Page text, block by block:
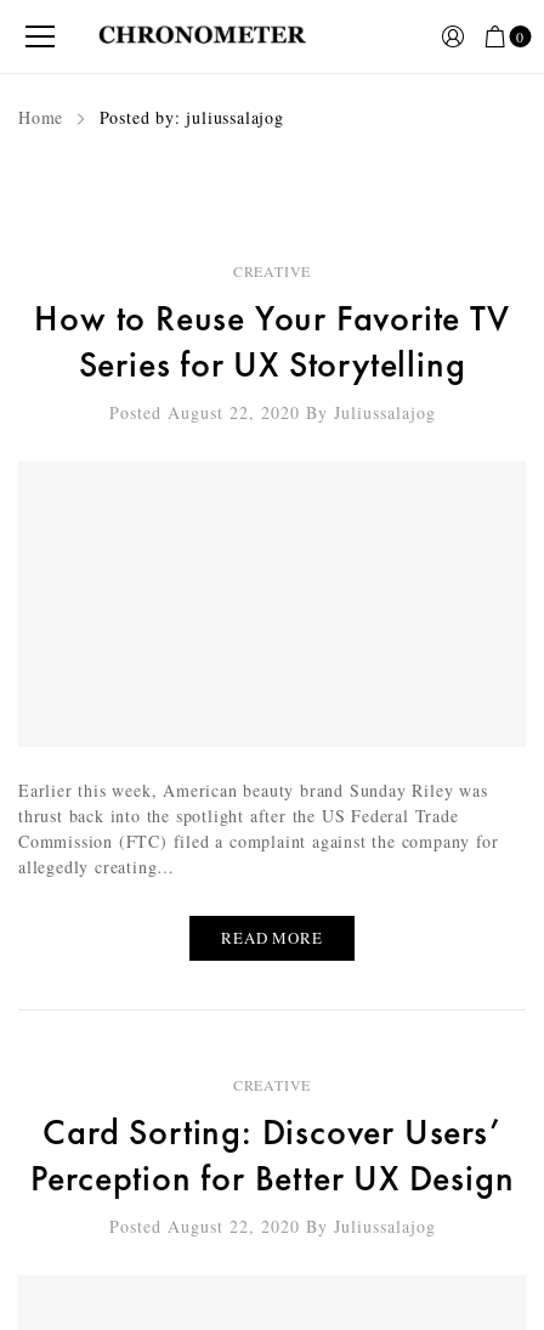
0
Home Posted by: juliussalajog
CREATIVE
How to Reuse Your Favorite TV
Series for UX Storytelling
Posted August 22, 2020 By Juliussalajog
Earlier this week, American beauty brand Sunday Riley was
thrust back into the spotlight after the US Federal Trade
Commission (FTC) filed a complaint against the company for
allegedly creating…
READ MORE
CREATIVE
Card Sorting: Discover Users’
Perception for Better UX Design
Posted August 22, 2020 By Juliussalajog